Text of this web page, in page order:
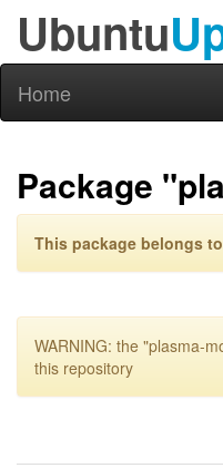
Ubuntu
Home
Package
This package belongs to
WARNING: the "plasma-
this repository